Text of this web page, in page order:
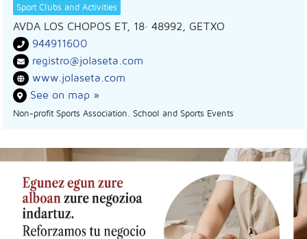
Sport Clubs and Activities
AVDA LOS CHOPOS ET, 18· 48992, GETXO
944911600
registro@jolaseta.com
www.jolaseta.com
See on map »
Non-profit Sports Association. School and Sports Events